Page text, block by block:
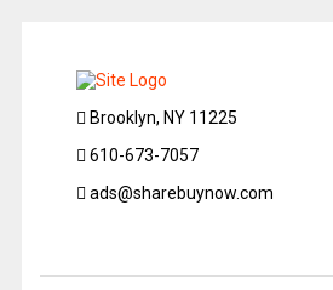
Brooklyn, NY 11225
610-673-7057
ads@sharebuynow.com